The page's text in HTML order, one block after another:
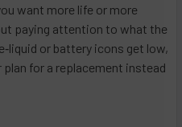
want more life or more
paying attention to what the
or battery icons get low,
plan for a replacement instead